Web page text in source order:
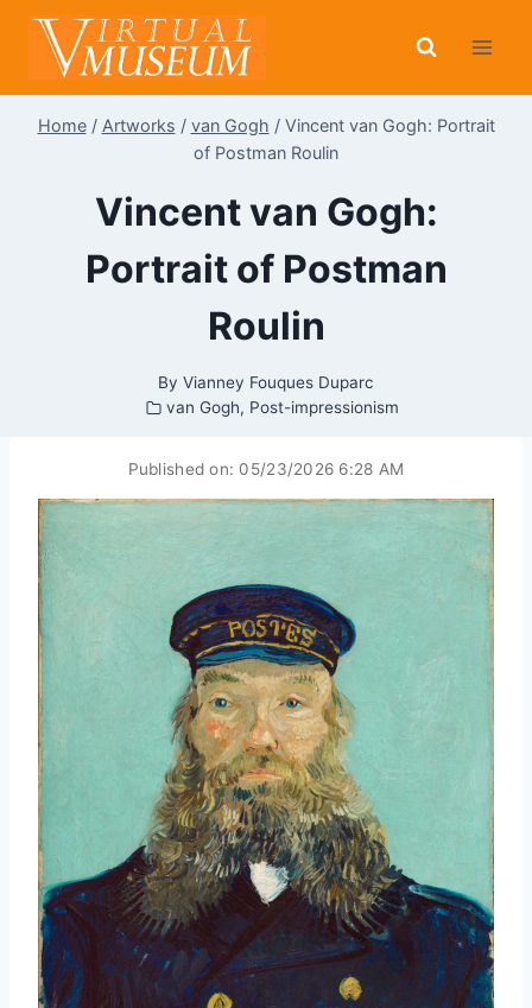
Skip
content
Home / Artworks / van Gogh / Vincent van Gogh: Portrait
of Postman Roulin
Vincent van Gogh:
Portrait of Postman
Roulin
By Vianney Fouques Duparc
van Gogh, Post-impressionism
Published on: 05/23/2026 6:28 AM